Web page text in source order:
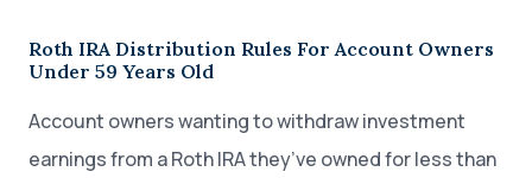
Roth IRA Distribution Rules For Account Owners
Under 59 Years Old
Account owners wanting to withdraw investment
earnings from a Roth IRA they’ve owned for less than